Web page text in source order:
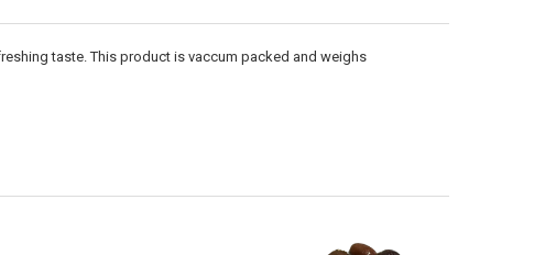
taste. This product is vaccum packed and weighs